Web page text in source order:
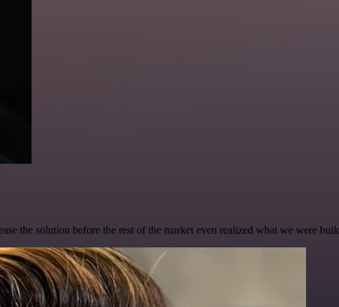
the solution before the rest of the market even realized what we were